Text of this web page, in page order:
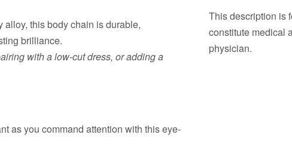
alloy, this body chain is durable,
brilliance.
with a low-cut dress, or adding a
as you command attention with this eye-
This description is
constitute medical
physician.